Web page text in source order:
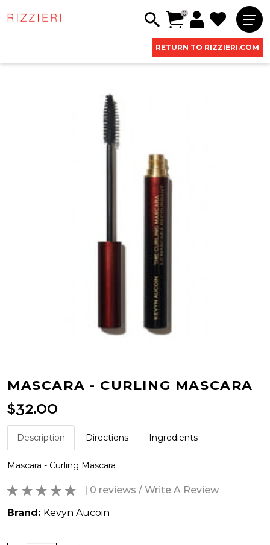
0
RETURN TO RIZZIERI.COM
MASCARA - CURLING MASCARA
$32.00
Description Directions Ingredients
Mascara - Curling Mascara
| 0 reviews / Write A Review
Brand: Kevyn Aucoin